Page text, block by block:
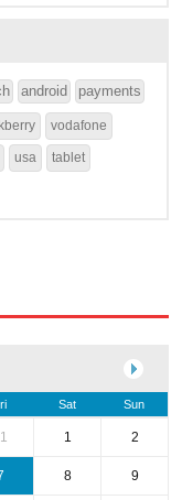
android payments
vodafone
usa tablet
Sat Sun
1 2
8 9